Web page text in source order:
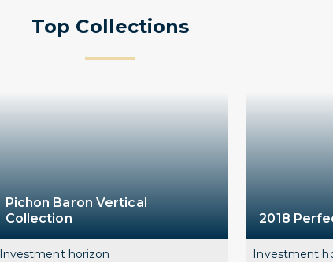
Top Collections
Pichon Baron Vertical
Collection
Investment horizon
2018
Investment